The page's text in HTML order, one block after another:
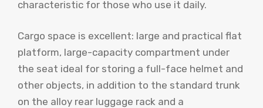
characteristic for those who use it daily.
Cargo space is excellent: large and practical flat
platform, large-capacity compartment under
the seat ideal for storing a full-face helmet and
other objects, in addition to the standard trunk
on the alloy rear luggage rack and a